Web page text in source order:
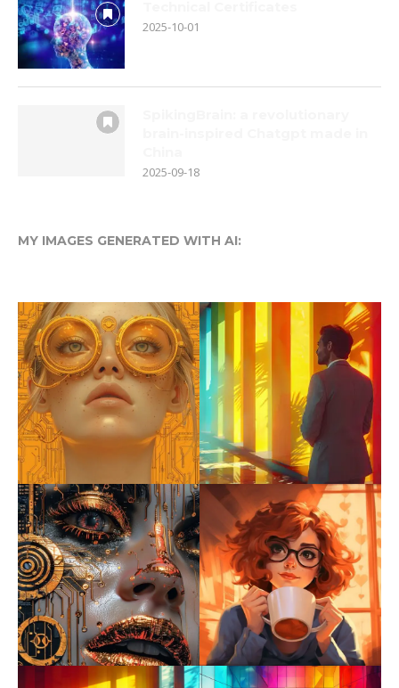
2025-10-01
2025-09-18
MY IMAGES GENERATED WITH AI: